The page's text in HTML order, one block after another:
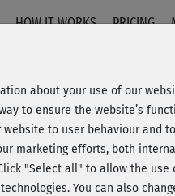
HOW IT WORKS PRICING
+ Wunsch-Goodie
about your use of our
to ensure the website’s
to user behaviour and
marketing efforts, both
"Select all" to allow the
You can also